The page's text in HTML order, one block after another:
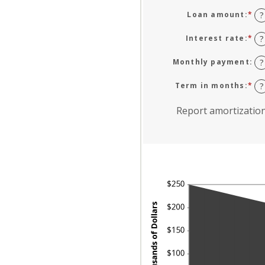
Loan amount :*
an
$0
?
Interest rate :*
an
0%
?
Monthly payment: ?
Term in months :*
an
?
Report